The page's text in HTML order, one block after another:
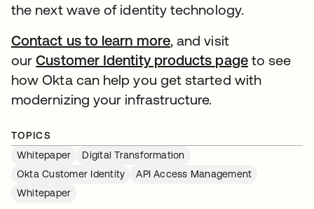
the next wave of identity technology.
Contact us to learn more, and visit
ourCustomer Identity products pageto see
how Okta can help you get started with
modernizing your infrastructure.
TOPICS
Whitepaper
Digital Transformation
Okta Customer Identity
API Access Management
Whitepaper